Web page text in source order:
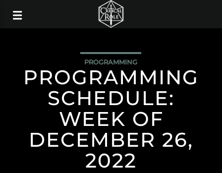
PROGRAMMING
PROGRAMMING
SCHEDULE:
WEEK OF
DECEMBER 26,
2022